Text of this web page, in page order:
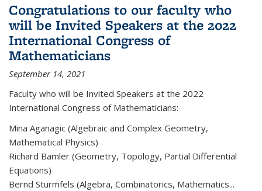
Congratulations to our faculty who
will be Invited Speakers at the 2022
International Congress of
Mathematicians
September 14, 2021
Faculty who will be Invited Speakers at the 2022
International Congress of Mathematicians:
Mina Aganagic (Algebraic and Complex Geometry,
Mathematical Physics)
Richard Bamler (Geometry, Topology, Partial Differential
Equations)
Bernd Sturmfels (Algebra, Combinatorics, Mathematics...